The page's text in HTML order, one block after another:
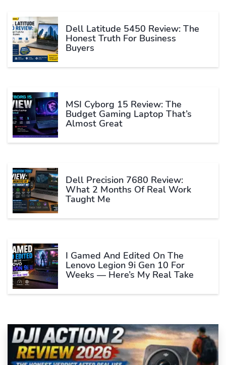
Dell Latitude 5450 Review: The
Honest Truth For Business
Buyers
MSI Cyborg 15 Review: The
Budget Gaming Laptop That’s
Almost Great
Dell Precision 7680 Review:
What 2 Months Of Real Work
Taught Me
I Gamed And Edited On The
Lenovo Legion 9i Gen 10 For
Weeks — Here’s My Real Take